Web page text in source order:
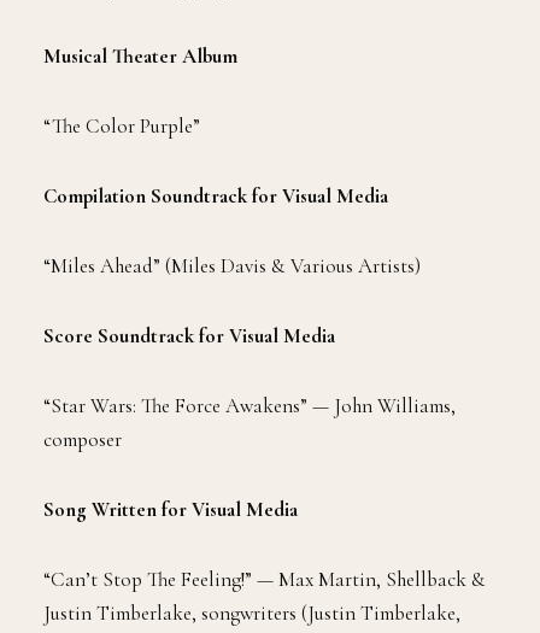
Musical Theater Album
“The Color Purple”
Compilation Soundtrack for Visual Media
“Miles Ahead” (Miles Davis & Various Artists)
Score Soundtrack for Visual Media
“Star Wars: The Force Awakens” — John Williams,
composer
Song Written for Visual Media
“Can’t Stop The Feeling!” — Max Martin, Shellback &
Justin Timberlake, songwriters (Justin Timberlake,